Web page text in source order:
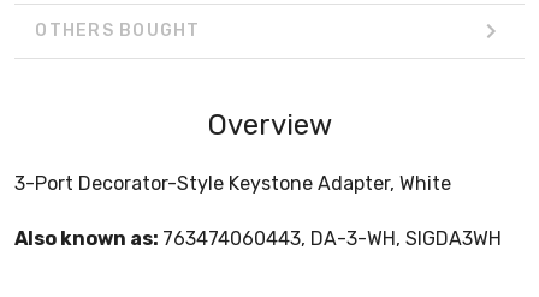
OTHERS BOUGHT
Overview
3-Port Decorator-Style Keystone Adapter, White
Also known as: 763474060443, DA-3-WH, SIGDA3WH